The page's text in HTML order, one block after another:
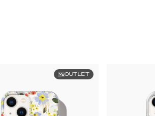
OUTLET